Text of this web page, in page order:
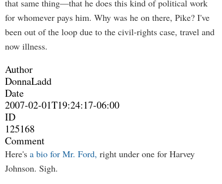
that same thing—that he does this kind of political work
for whomever pays him. Why was he on there, Pike? I've
been out of the loop due to the civil-rights case, travel and
now illness.
Author
DonnaLadd
Date
2007-02-01T19:24:17-06:00
ID
125168
Comment
Here's a bio for Mr. Ford, right under one for Harvey
Johnson. Sigh.